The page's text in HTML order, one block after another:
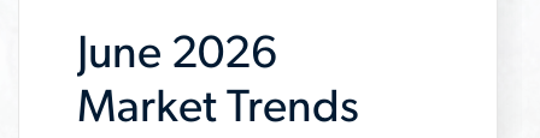
study
June 2026
Market Trends